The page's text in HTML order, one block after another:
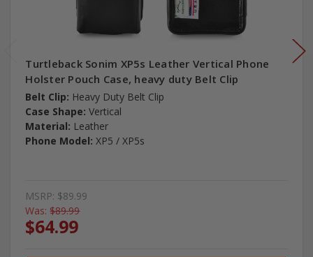
Turtleback Sonim XP5s Leather Vertical Phone
Holster Pouch Case, heavy duty Belt Clip
Belt Clip: Heavy Duty Belt Clip
Case Shape: Vertical
Material: Leather
Phone Model: XP5 / XP5s
MSRP: $89.99
Was: $89.99
$64.99